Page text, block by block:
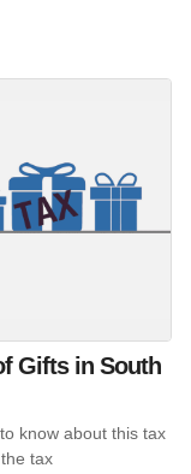
Gifts in South
know about this tax
tax